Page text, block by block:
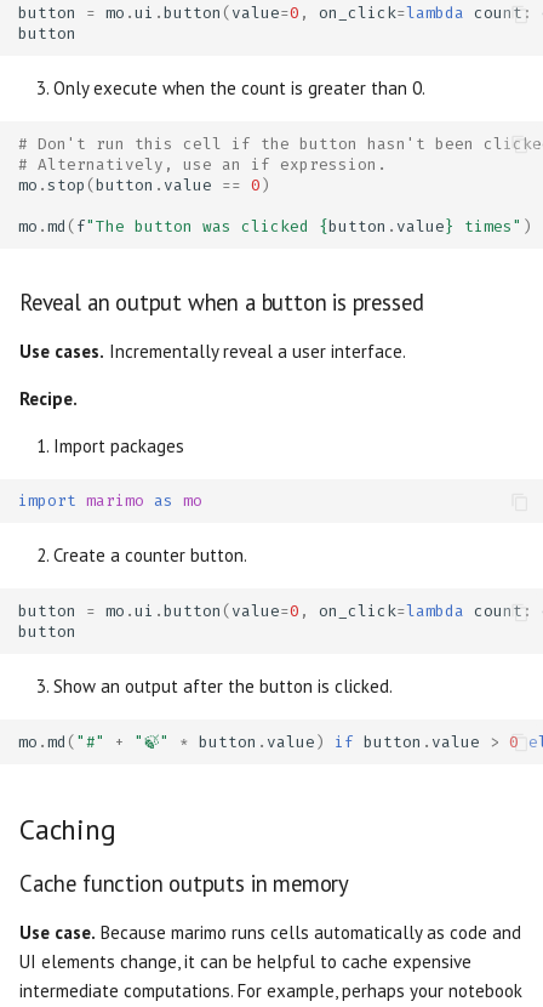
button = mo . ui . button ( value=0 , on_click=lambda count :
button
Only execute when the count is greater than 0.
# Don't run this cell if the button hasn't been
# Alternatively, use an if expression.
mo . stop ( button . value == 0 )
mo . md ( f"The button was clicked { button . value } times" )
Reveal an output when a button is pressed
Use cases. Incrementally reveal a user interface.
Recipe.
Import packages
import marimo as mo
Create a counter button.
button = mo . ui . button ( value=0 , on_click=lambda count :
button
Show an output after the button is clicked.
mo . md ( "#" + "🍃" * button . value ) if button . value > 0
Caching
Cache function outputs in memory
Use case. Because marimo runs cells automatically as code and
UI elements change, it can be helpful to cache expensive
intermediate computations. For example, perhaps your notebook